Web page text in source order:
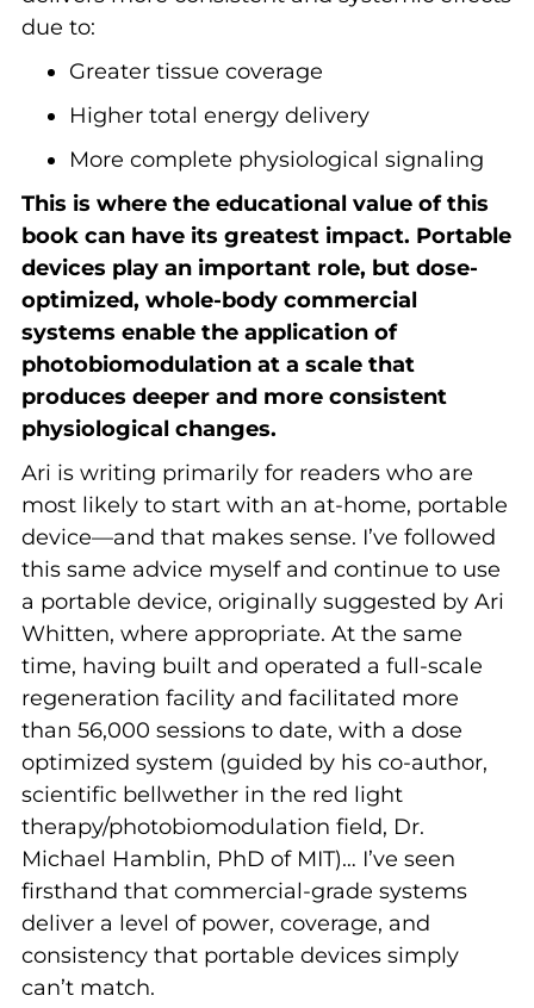
due to:
Greater tissue coverage
Higher total energy delivery
More complete physiological signaling
This is where the educational value of this
book can have its greatest impact. Portable
devices play an important role, but dose-
optimized, whole-body commercial
systems enable the application of
photobiomodulation at a scale that
produces deeper and more consistent
physiological changes.
Ari is writing primarily for readers who are
most likely to start with an at-home, portable
device—and that makes sense. I’ve followed
this same advice myself and continue to use
a portable device, originally suggested by Ari
Whitten, where appropriate. At the same
time, having built and operated a full-scale
regeneration facility and facilitated more
than 56,000 sessions to date, with a dose
optimized system (guided by his co-author,
scientific bellwether in the red light
therapy/photobiomodulation field, Dr.
Michael Hamblin, PhD of MIT)… I’ve seen
firsthand that commercial-grade systems
deliver a level of power, coverage, and
consistency that portable devices simply
can’t match.